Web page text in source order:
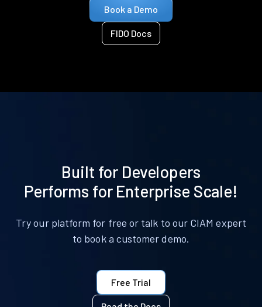
Book a Demo
FIDO Docs
Built for Developers
Performs for Enterprise Scale!
Try our platform for free or talk to our CIAM expert
to book a customer demo.
Free Trial